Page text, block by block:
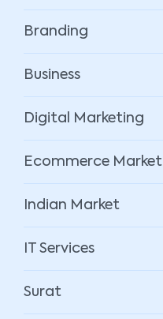
Branding
Business
Digital Marketing
Ecommerce Market
Indian Market
IT Services
Surat